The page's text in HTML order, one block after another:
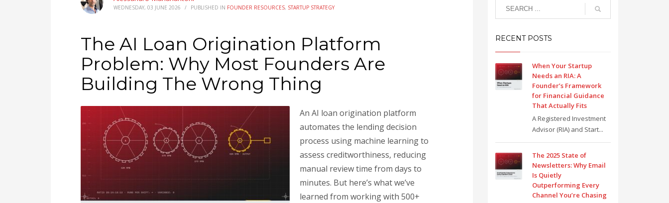
WEDNESDAY, 03 JUNE 2026 / PUBLISHED IN FOUNDER RESOURCES, STARTUP STRATEGY
The AI Loan Origination Platform
Problem: Why Most Founders Are
Building The Wrong Thing
An AI loan origination platform
automates the lending decision
process using machine learning to
assess creditworthiness, reducing
manual review time from days to
minutes. But here’s what we’ve
learned from working with 500+
RECENT POSTS
When Your Startup
Needs an RIA: A
Founder’s Framework
for Financial Guidance
That Actually Fits
A Registered Investment
Advisor (RIA) and Start...
The 2025 State of
Newsletters: Why Email
Is Quietly
Outperforming Every
Channel You’re Chasing